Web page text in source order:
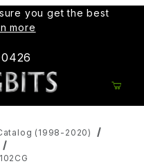
you get the best
more
(1998-2020)